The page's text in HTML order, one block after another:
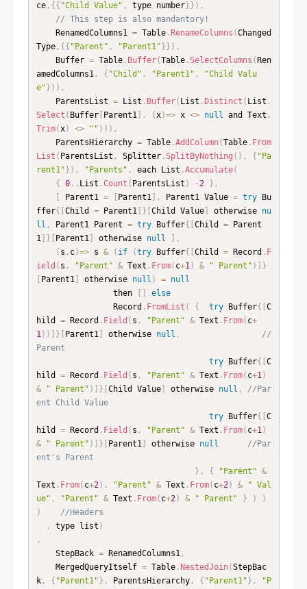
ce, { { "Child Value" , type number} } ) ,
// This step is also mandantory!
    RenamedColumns1
= Table. RenameColumns (Changed
Type, { { "Parent" , "Parent1" } } ) ,
    Buffer
= Table. Buffer(Table.SelectColumns ( Ren
amedColumns1, { "Child" , "Parent1" ,
"Child Valu
e" } ) ) ,
    ParentsList
= List . Buffer( List . Distinct ( List .
Select ( Buffer[ Parent1] , (x)=> x <> null and Text .
Trim(x) <> "" ) ) ) ,
    ParentsHierarchy
= Table.AddColumn(Table. From
List ( ParentsList , Splitter.SplitByNothing ( ) , { "Pa
rent1" } ) , "Parents" , each List .Accumulate(
{
0. . List .Count ( ParentsList ) -2 } ,
Parent1 = Parent1] , Parent1 Value = try Bu
ffer{ Child = Parent1] } Child Value] otherwise nu
ll , Parent1 Parent = try Buffer{ Child = Parent
1] } Parent1] otherwise null
,
( s , c)=> s & ( if (try Buffer{ Child = Record . F
ield ( s , "Parent" & Text . From( c+1) & " Parent" )
}
Parent1] otherwise null ) =
null
                then
else
                Record
. FromList ( { try Buffer{
C
hild = Record . Field ( s , "Parent" & Text . From( c+
1) ) } Parent1] otherwise null ,
//
Parent
try Buffer{
C
hild = Record . Field ( s , "Parent" & Text . From( c+1)
&
" Parent" ) } Child Value] otherwise null ,
//Par
ent Child Value
try Buffer{
C
hild = Record . Field ( s , "Parent" & Text . From( c+1)
&
" Parent" ) } Parent1] otherwise null
//Par
ent's Parent
} , { "Parent" &
Text . From( c+2) , "Parent" & Text . From( c+2) &
" Val
ue" , "Parent" & Text . From( c+2) & " Parent" } )
)
)
//Headers
,
type list )
,
    StepBack
= RenamedColumns1,
    MergedQueryItself
= Table. NestedJoin(StepBac
k, { "Parent1" } , ParentsHierarchy, { "Parent1" } ,
"P